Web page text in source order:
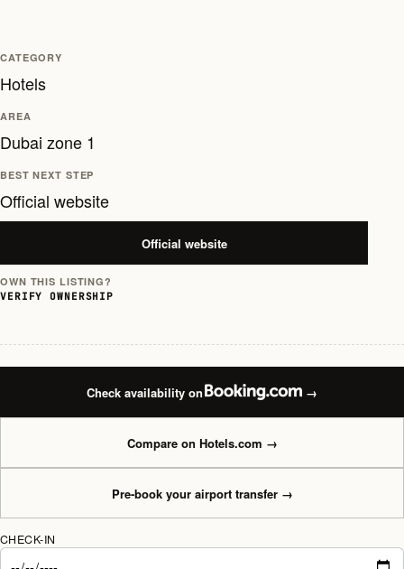
CATEGORY
Hotels
AREA
Dubai zone 1
BEST NEXT STEP
Official website
Official website
OWN THIS LISTING?
VERIFY OWNERSHIP
Check availability on →
Compare on Hotels.com →
Pre-book your airport transfer→
CHECK-IN